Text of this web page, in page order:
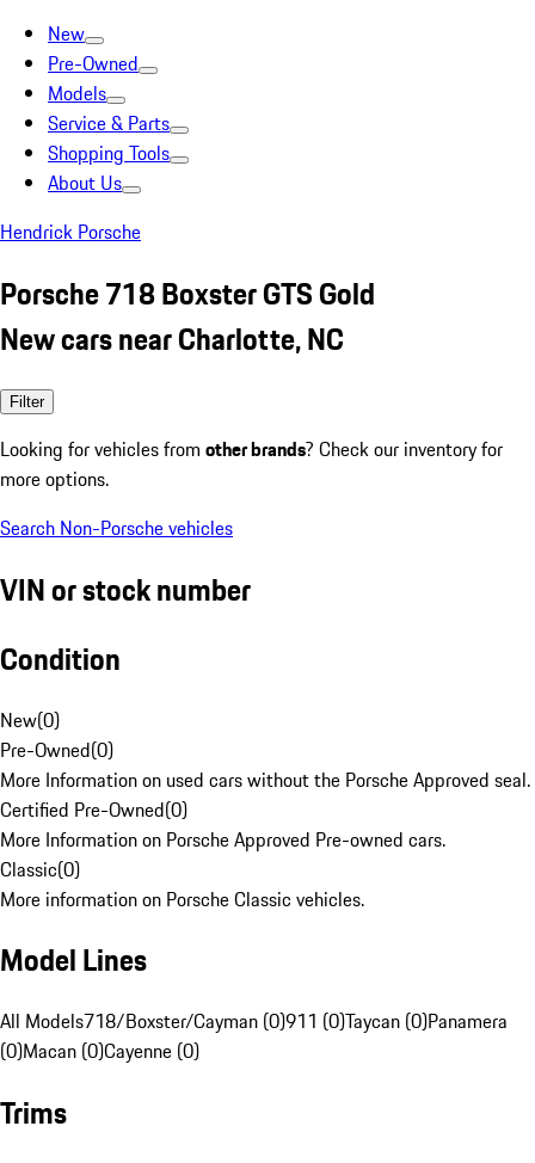
New
Pre-Owned
Models
Service & Parts
Shopping Tools
About Us
Hendrick Porsche
Porsche 718 Boxster GTS Gold
New cars near Charlotte, NC
Filter
Looking for vehicles from other brands? Check our inventory for
more options.
Search Non-Porsche vehicles
VIN or stock number
Condition
New(0)
Pre-Owned(0)
More Information on used cars without the Porsche Approved seal.
Certified Pre-Owned(0)
More Information on Porsche Approved Pre-owned cars.
Classic(0)
More information on Porsche Classic vehicles.
Model Lines
All Models718/Boxster/Cayman (0)911 (0)Taycan (0)Panamera
(0)Macan (0)Cayenne (0)
Trims